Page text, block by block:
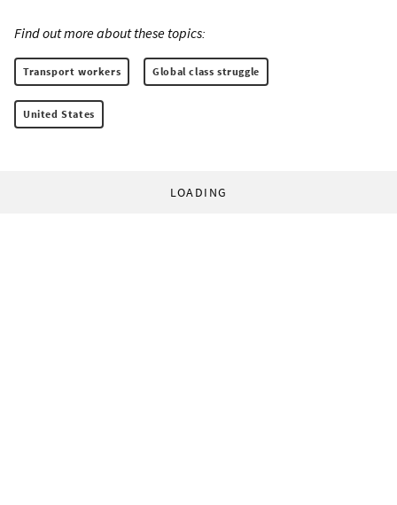
Find out more about these topics:
Transport workers Global class struggle
United States
LOADING